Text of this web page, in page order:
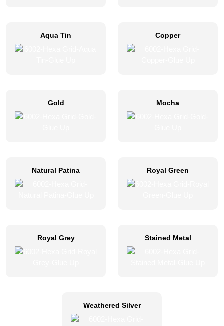
Aqua Tin Copper
Gold Mocha
Natural Patina Royal Green
Royal Grey Stained Metal
Weathered Silver